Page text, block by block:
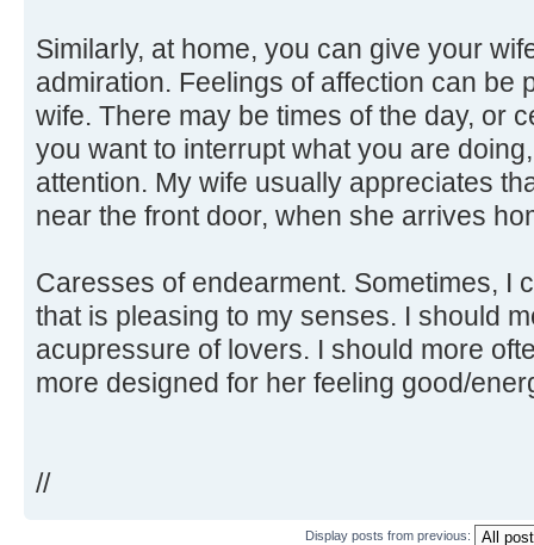
Similarly, at home, you can give your
admiration. Feelings of affection can be
wife. There may be times of the day, or
you want to interrupt what you are
attention. My wife usually appreciates
near the front door, when she arrives
Caresses of endearment. Sometimes, I
that is pleasing to my senses. I should
acupressure of lovers. I should more
more designed for her feeling good/
//
Display posts from previous: